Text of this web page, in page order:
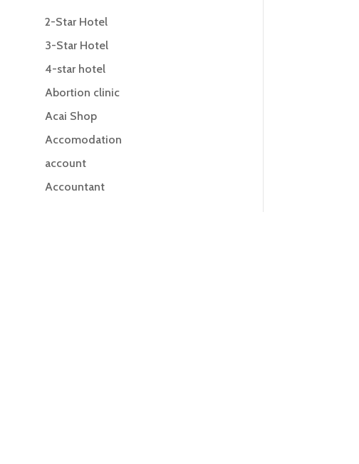
2-Star Hotel
3-Star Hotel
4-star hotel
Abortion clinic
Acai Shop
Accomodation
account
Accountant